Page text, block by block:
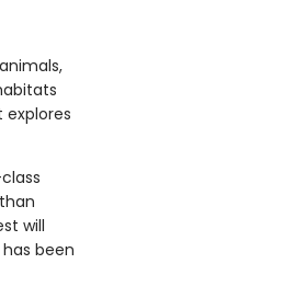
will
been